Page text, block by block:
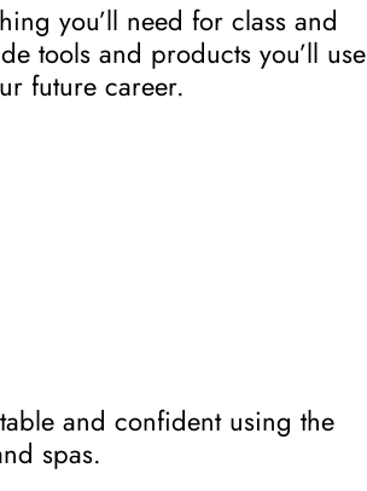
you’ll need for class and
tools and products you’ll use
future career.
and confident using the
spas.